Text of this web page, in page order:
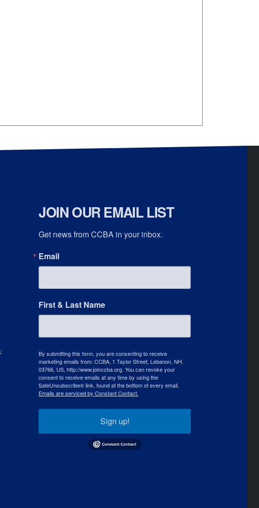
JOIN OUR EMAIL LIST
Get news from CCBA in your inbox.
Email
First & Last Name
By submitting this form, you are consenting to receive
marketing emails from: CCBA, 1 Taylor Street, Lebanon, NH,
03766, US, http://www.joinccba.org. You can revoke your
consent to receive emails at any time by using the
SafeUnsubscribe® link, found at the bottom of every email.
Emails are serviced by Constant Contact.
Sign up!